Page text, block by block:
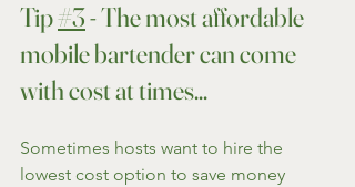
Tip #3 - The most affordable
mobile bartender can come
with cost at times...
Sometimes hosts want to hire the
lowest cost option to save money